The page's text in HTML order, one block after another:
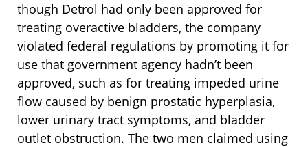
though Detrol had only been approved for
treating overactive bladders, the company
violated federal regulations by promoting it for
use that government agency hadn’t been
approved, such as for treating impeded urine
flow caused by benign prostatic hyperplasia,
lower urinary tract symptoms, and bladder
outlet obstruction. The two men claimed using